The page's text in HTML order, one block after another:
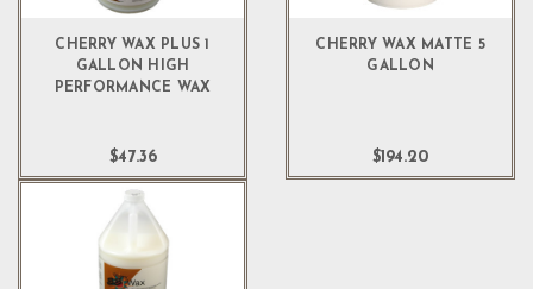
CHERRY WAX PLUS 1
GALLON HIGH
PERFORMANCE WAX
$47.36
CHERRY WAX MATTE 5
GALLON
$194.20